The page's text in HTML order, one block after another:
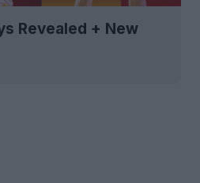
Revealed + New